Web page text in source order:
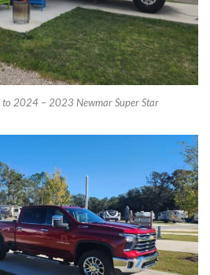
2024 – 2023 Newmar Super Star